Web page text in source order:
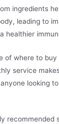
ingredients
leading to
healthier
of where to buy
service
looking
recommended